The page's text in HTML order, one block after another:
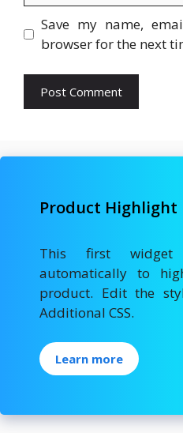
Save my name,
browser for the next
Product Highlight
This first
automatically to
product. Edit the
Additional CSS.
Learn more